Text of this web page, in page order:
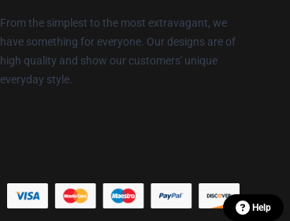
From the simplest to the most extravagant, we
have something for everyone. Our designs are of
high quality and show our customers' unique
everyday style.
Help